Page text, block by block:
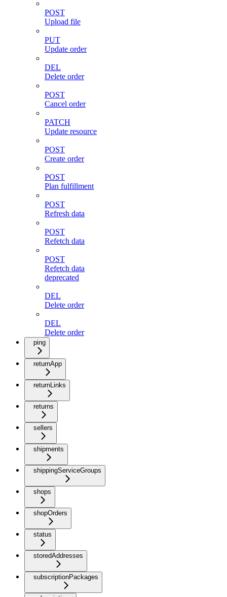
POST
Upload file
PUT
Update order
DEL
Delete order
POST
Cancel order
PATCH
Update resource
POST
Create order
POST
Plan fulfillment
POST
Refresh data
POST
Refetch data
POST
Refetch data
deprecated
DEL
Delete order
DEL
Delete order
ping
returnApp
returnLinks
returns
sellers
shipments
shippingServiceGroups
shops
shopOrders
status
storedAddresses
subscriptionPackages